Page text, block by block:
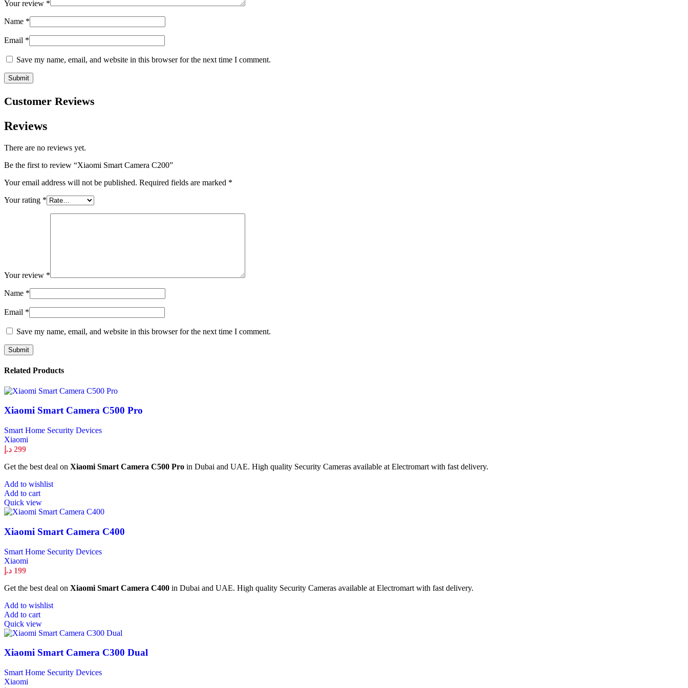
Your review *
Name *
Email *
Save my name, email, and website in this browser for the next time I comment.
Customer Reviews
Reviews
There are no reviews yet.
Be the first to review “Xiaomi Smart Camera C200”
Your email address will not be published. Required fields are marked *
Your rating *
Your review *
Name *
Email *
Save my name, email, and website in this browser for the next time I comment.
Related Products
Xiaomi Smart Camera C500 Pro
Smart Home Security Devices
Xiaomi
299 د.إ
Get the best deal on Xiaomi Smart Camera C500 Pro in Dubai and UAE. High quality Security Cameras available at Electromart with fast delivery.
Add to wishlist
Add to cart
Quick view
Xiaomi Smart Camera C400
Smart Home Security Devices
Xiaomi
199 د.إ
Get the best deal on Xiaomi Smart Camera C400 in Dubai and UAE. High quality Security Cameras available at Electromart with fast delivery.
Add to wishlist
Add to cart
Quick view
Xiaomi Smart Camera C300 Dual
Smart Home Security Devices
Xiaomi